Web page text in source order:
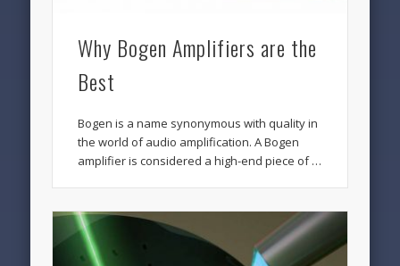
Why Bogen Amplifiers are the
Best
Bogen is a name synonymous with quality in
the world of audio amplification. A Bogen
amplifier is considered a high-end piece of …